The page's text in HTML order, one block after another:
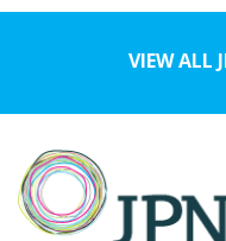
VIEW ALL